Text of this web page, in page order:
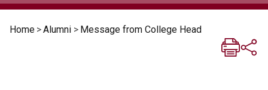
Home >Alumni > Message from College Head